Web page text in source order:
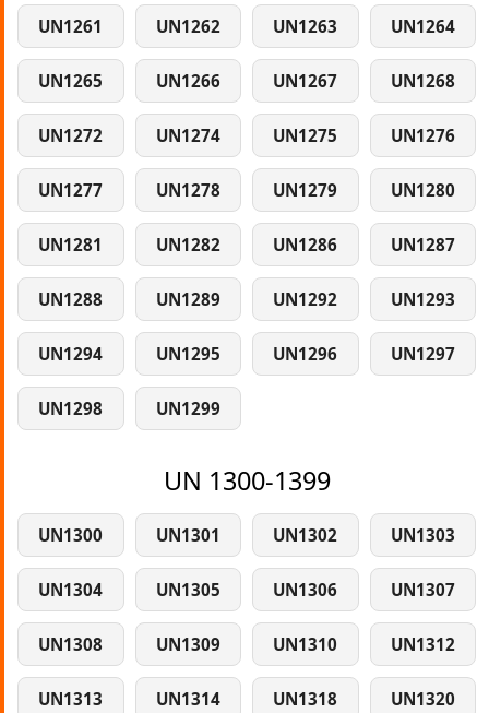
UN1261 UN1262 UN1263 UN1264
UN1265 UN1266 UN1267 UN1268
UN1272 UN1274 UN1275 UN1276
UN1277 UN1278 UN1279 UN1280
UN1281 UN1282 UN1286 UN1287
UN1288 UN1289 UN1292 UN1293
UN1294 UN1295 UN1296 UN1297
UN1298 UN1299
UN 1300-1399
UN1300 UN1301 UN1302 UN1303
UN1304 UN1305 UN1306 UN1307
UN1308 UN1309 UN1310 UN1312
UN1313 UN1314 UN1318 UN1320